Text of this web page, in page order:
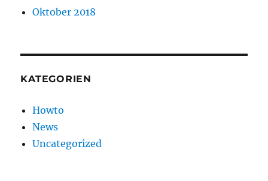
Oktober 2018
KATEGORIEN
Howto
News
Uncategorized